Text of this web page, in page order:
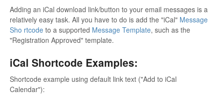
Adding an iCal download link/button to your email messages is a
relatively easy task. All you have to do is add the "iCal" Message
Sho rtcode to a supported Message Template, such as the
"Registration Approved" template.
iCal Shortcode Examples:
Shortcode example using default link text ("Add to iCal
Calendar"):